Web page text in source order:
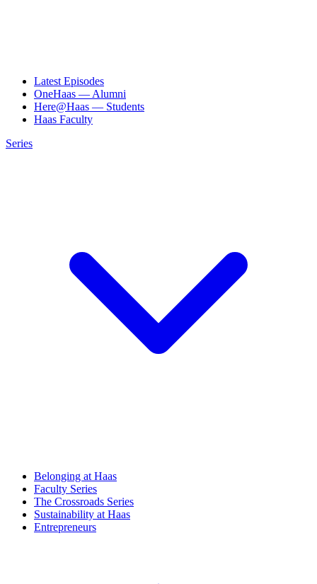
Latest Episodes
OneHaas — Alumni
Here@Haas — Students
Haas Faculty
Series
Belonging at Haas
Faculty Series
The Crossroads Series
Sustainability at Haas
Entrepreneurs